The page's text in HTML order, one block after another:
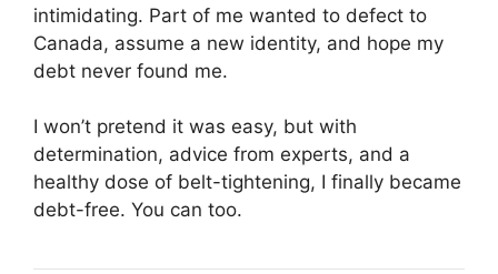
intimidating. Part of me wanted to defect to
Canada, assume a new identity, and hope my
debt never found me.
I won’t pretend it was easy, but with
determination, advice from experts, and a
healthy dose of belt-tightening, I finally became
debt-free. You can too.